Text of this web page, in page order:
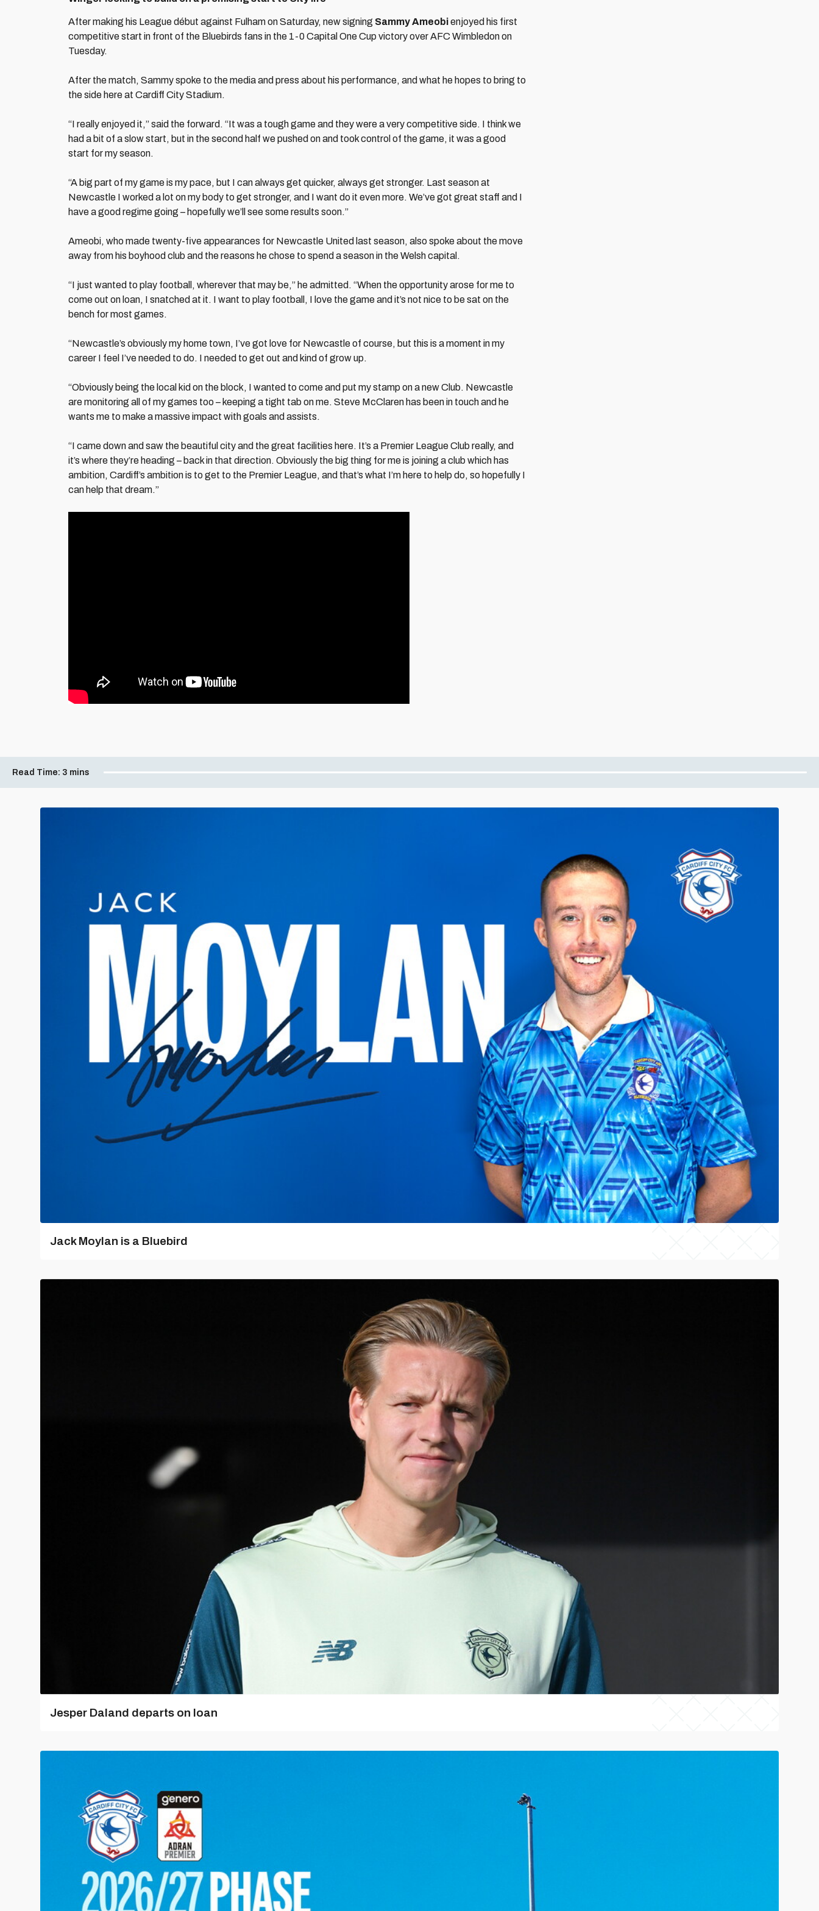
After making his League début against Fulham on Saturday, new signing Sammy Ameobienjoyed his first
competitive start in front of the Bluebirds fans in the 1-0 Capital One Cup victory over AFC Wimbledon on
Tuesday.
After the match, Sammy spoke to the media and press about his performance, and what he hopes to bring to
the side here at Cardiff City Stadium.
“I really enjoyed it,” said the forward. “It was a tough game and they were a very competitive side. I think we
had a bit of a slow start, but in the second half we pushed on and took control of the game, it was a good
start for my season.
“A big part of my game is my pace, but I can always get quicker, always get stronger. Last season at
Newcastle I worked a lot on my body to get stronger, and I want do it even more. We’ve got great staff and I
have a good regime going – hopefully we’ll see some results soon.”
Ameobi, who made twenty-five appearances for Newcastle United last season, also spoke about the move
away from his boyhood club and the reasons he chose to spend a season in the Welsh capital.
“I just wanted to play football, wherever that may be,” he admitted. “When the opportunity arose for me to
come out on loan, I snatched at it. I want to play football, I love the game and it’s not nice to be sat on the
bench for most games.
“Newcastle’s obviously my home town, I’ve got love for Newcastle of course, but this is a moment in my
career I feel I’ve needed to do. I needed to get out and kind of grow up.
“Obviously being the local kid on the block, I wanted to come and put my stamp on a new Club. Newcastle
are monitoring all of my games too – keeping a tight tab on me. Steve McClaren has been in touch and he
wants me to make a massive impact with goals and assists.
“I came down and saw the beautiful city and the great facilities here. It’s a Premier League Club really, and
it’s where they’re heading – back in that direction. Obviously the big thing for me is joining a club which has
ambition, Cardiff’s ambition is to get to the Premier League, and that’s what I’m here to help do, so hopefully I
can help that dream.”
Read Time: 3 mins
Jack Moylan is a Bluebird
Jesper Daland departs on loan